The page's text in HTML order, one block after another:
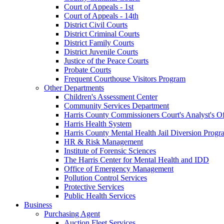
Court of Appeals - 1st
Court of Appeals - 14th
District Civil Courts
District Criminal Courts
District Family Courts
District Juvenile Courts
Justice of the Peace Courts
Probate Courts
Frequent Courthouse Visitors Program
Other Departments
Children's Assessment Center
Community Services Department
Harris County Commissioners Court's Analyst's
Harris Health System
Harris County Mental Health Jail Diversion
HR & Risk Management
Institute of Forensic Sciences
The Harris Center for Mental Health and IDD
Office of Emergency Management
Pollution Control Services
Protective Services
Public Health Services
Business
Purchasing Agent